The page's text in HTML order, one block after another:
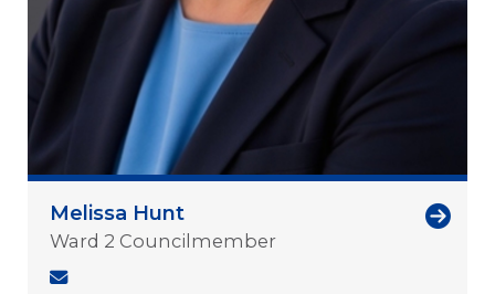
Melissa Hunt
Ward 2 Councilmember